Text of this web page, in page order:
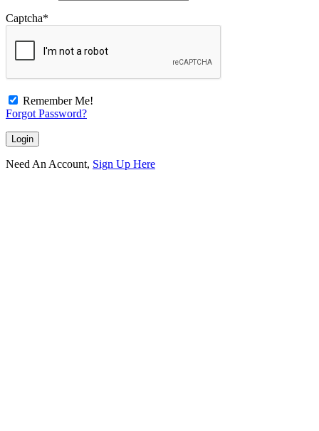
Captcha*
Remember Me!
Forgot Password?
Need An Account, Sign Up Here